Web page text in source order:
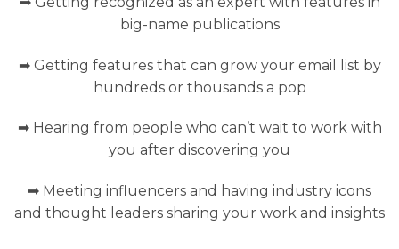
big-name publications
➡ Getting features that can grow your email list by
hundreds or thousands a pop
➡ Hearing from people who can’t wait to work with
you after discovering you
➡ Meeting influencers and having industry icons
and thought leaders sharing your work and insights